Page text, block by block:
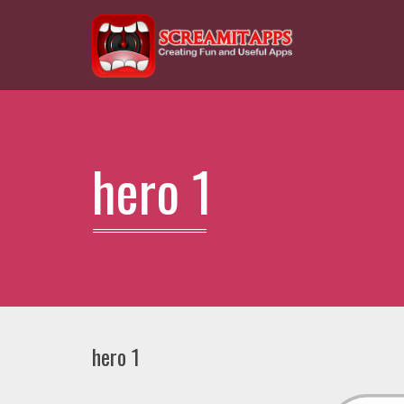
hero 1
hero 1